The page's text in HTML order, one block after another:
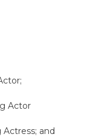
Actor
and